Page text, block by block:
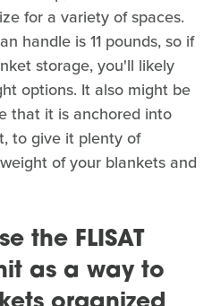
for a variety of spaces.
handle is 11 pounds, so if
storage, you'll likely
options. It also might be
that it is anchored into
to give it plenty of
of your blankets and
the FLISAT
as a way to